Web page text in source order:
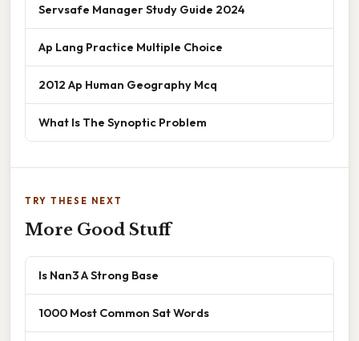
Servsafe Manager Study Guide 2024
Ap Lang Practice Multiple Choice
2012 Ap Human Geography Mcq
What Is The Synoptic Problem
TRY THESE NEXT
More Good Stuff
Is Nan3 A Strong Base
1000 Most Common Sat Words